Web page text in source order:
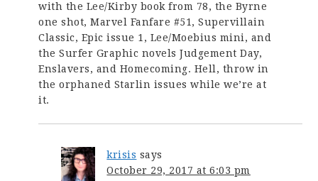
with the Lee/Kirby book from 78, the Byrne
one shot, Marvel Fanfare #51, Supervillain
Classic, Epic issue 1, Lee/Moebius mini, and
the Surfer Graphic novels Judgement Day,
Enslavers, and Homecoming. Hell, throw in
the orphaned Starlin issues while we’re at
it.
krisis says
October 29, 2017 at 6:03 pm